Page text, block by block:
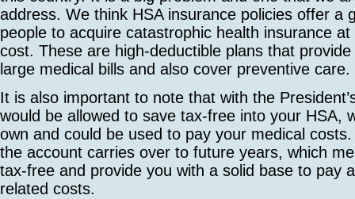
address. We think HSA insurance policies offer a
people to acquire catastrophic health insurance
cost. These are high-deductible plans that
large medical bills and also cover preventive care.
It is also important to note that with the
would be allowed to save tax-free into your HSA,
own and could be used to pay your medical
the account carries over to future years, which
tax-free and provide you with a solid base to pay
related costs.